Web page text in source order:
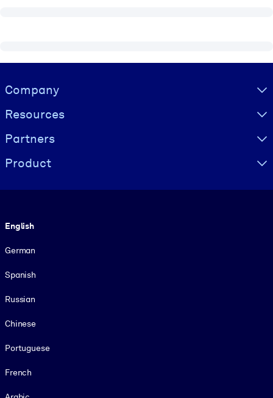
Visually hidden Text
Company
Resources
Partners
Product
English
German
Spanish
Russian
Chinese
Portuguese
French